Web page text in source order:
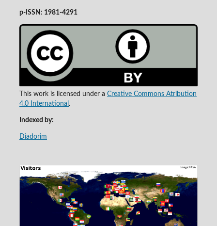
p-ISSN: 1981-4291
This work is licensed under a Creative Commons Atribution
4.0 International .
Indexed by:
Diadorim